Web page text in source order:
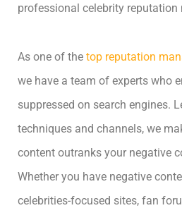
professional celebrity reputation
As one of the top reputation
we have a team of experts who
suppressed on search engines.
techniques and channels, we
content outranks your negative
Whether you have negative
celebrities-focused sites, fan